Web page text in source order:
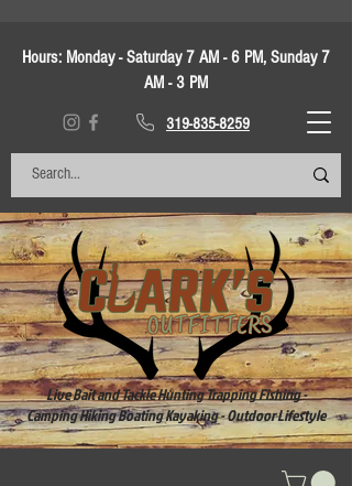
Hours: Monday - Saturday 7 AM - 6 PM, Sunday 7
AM - 3 PM
319-835-8259
Live Bait and Tackle Hunting Trapping Fishing -
Camping Hiking Boating Kayaking - Outdoor Lifestyle